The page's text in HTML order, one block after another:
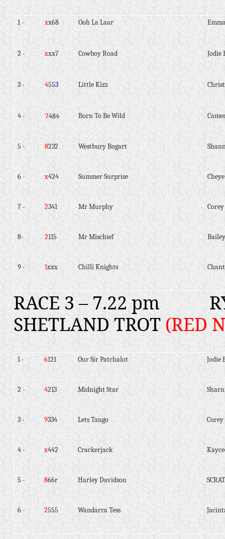
1 - xx68 Ooh La Laar
2 - xxx7 Cowboy Road Jodie
3 - 4553 Little Kizz
4 - 7484 Born To Be Wild
5 - 8232 Westbury Bogart
6 - x424 Summer Surprise
7 - 2341 Mr Murphy
8- 2115 Mr Mischief
9 - 1xxx Chilli Knights
RACE 3 – 7.22 pm
SHETLAND TROT(RED
1 - 6121 Our Sir Patchalot Jodie
2 - 4213 Midnight Star
3 - 9334 Lets Tango
4 - x442 Crackerjack
5 - 866r Harley Davidson
6 - 2555 Wandarra Tess